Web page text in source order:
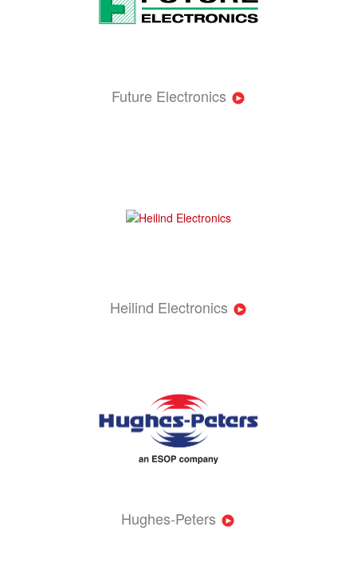
Future Electronics
Heilind Electronics
Hughes-Peters